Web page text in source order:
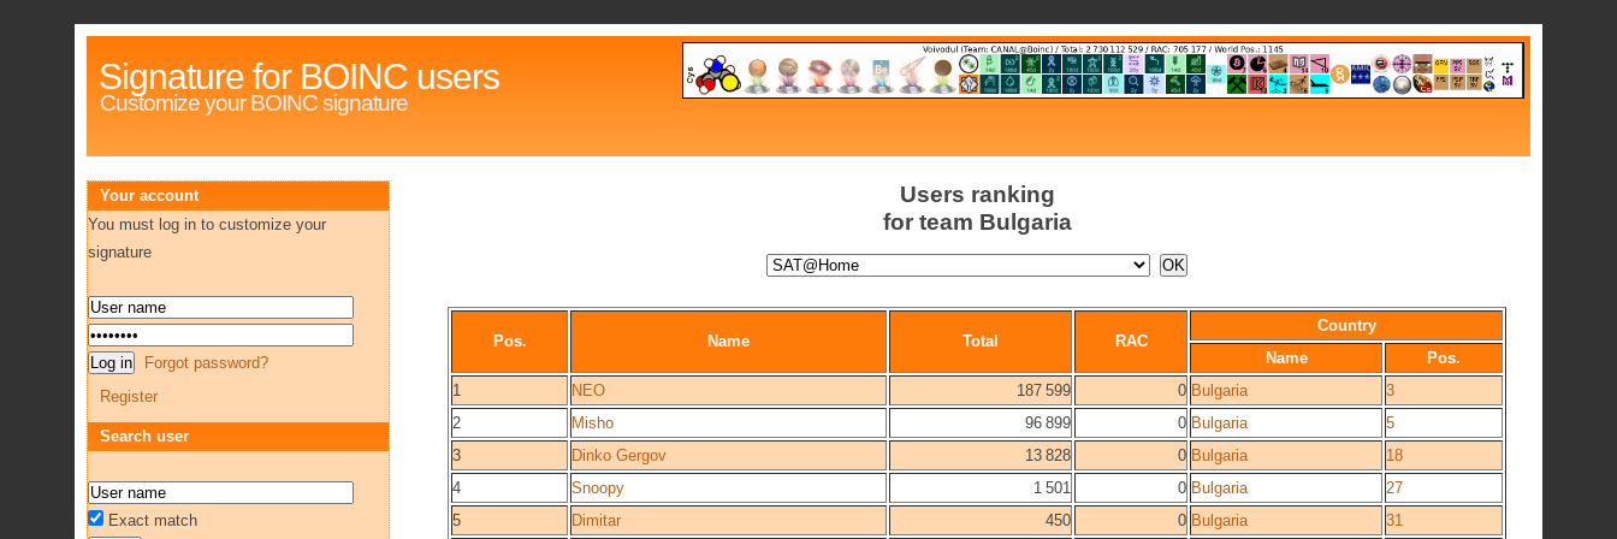
Signature for BOINC users
Customize your BOINC signature
Users ranking
for team Bulgaria
Pos. Name Total RAC
Country
Name
Pos.
1
NEO 187 599 0 Bulgaria
3
2
Misho 96 899 0 Bulgaria
5
3
Dinko Gergov 13 828 0 Bulgaria
18
4
Snoopy 1 501 0 Bulgaria
27
5
Dimitar 450 0 Bulgaria
31
Your account
You must log in to customize your
signature
Forgot password?
Register
Search user
Exact match